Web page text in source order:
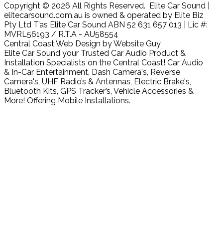
Copyright © 2026 All Rights Reserved. Elite Car Sound |
elitecarsound.com.au is owned & operated by Elite Biz
Pty Ltd T’as Elite Car Sound ABN 52 631 657 013 | Lic #:
MVRL56193 / R.T.A - AU58554
Central Coast Web Design by Website Guy
Elite Car Sound your Trusted Car Audio Product &
Installation Specialists on the Central Coast! Car Audio
& In-Car Entertainment, Dash Camera's, Reverse
Camera's, UHF Radio’s & Antennas, Electric Brake's,
Bluetooth Kits, GPS Tracker’s, Vehicle Accessories &
More! Offering Mobile Installations.